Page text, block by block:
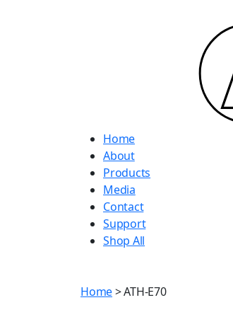
Home
About
Products
Media
Contact
Support
Shop All
Home> ATH-E70